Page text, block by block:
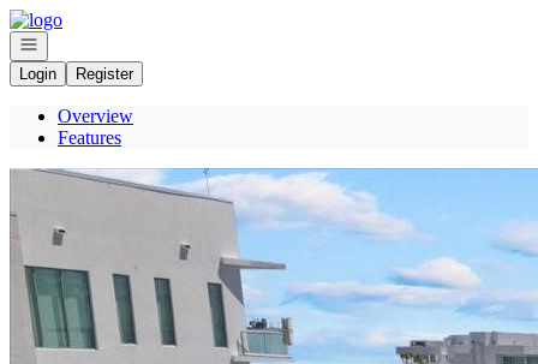
Go to: Homepage
Open navigation
Login
Register
Overview
Features